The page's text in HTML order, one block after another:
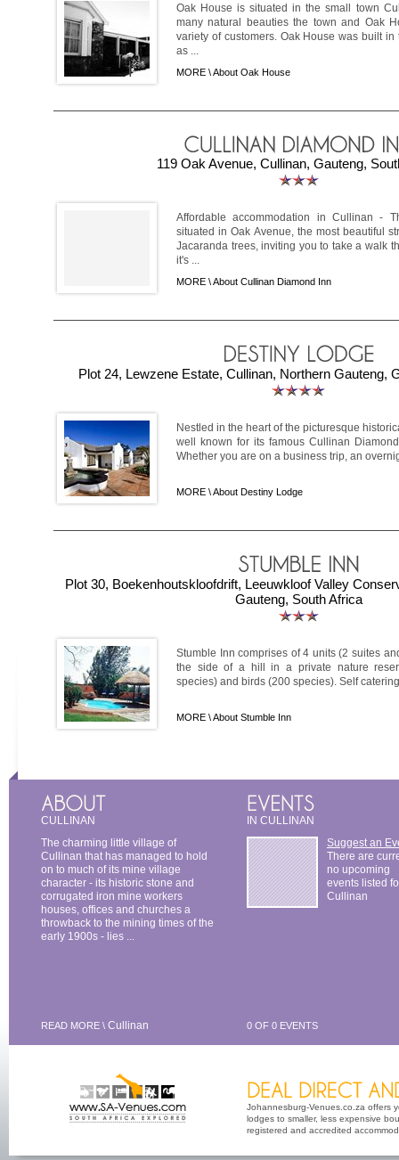
Oak House is situated in the small town
many natural beauties the town and Oak
variety of customers. Oak House was built in
as ...
MORE \About Oak House
119 Oak Avenue, Cullinan, Gauteng,
Affordable accommodation in Cullinan -
situated in Oak Avenue, the most beautiful
Jacaranda trees, inviting you to take a walk
it's ...
MORE \About Cullinan Diamond Inn
Plot 24, Lewzene Estate, Cullinan, Northern Gauteng,
Nestled in the heart of the picturesque
well known for its famous Cullinan
Whether you are on a business trip, an
MORE \About Destiny Lodge
Plot 30, Boekenhoutskloofdrift, Leeuwkloof Valley
Gauteng, South Africa
Stumble Inn comprises of 4 units (2 suites
the side of a hill in a private nature
species) and birds (200 species). Self
MORE \About Stumble Inn
CULLINAN
The charming little village of
Cullinan that has managed to hold
on to much of its mine village
character - its historic stone and
corrugated iron mine workers
houses, offices and churches a
throwback to the mining times of the
early 1900s - lies ...
READ MORE \ Cullinan
IN CULLINAN
Suggest an
There are
no upcoming
events listed
Cullinan
0 OF 0 EVENTS
Johannesburg-Venues.co.za offers
lodges to smaller, less expensive
registered and accredited